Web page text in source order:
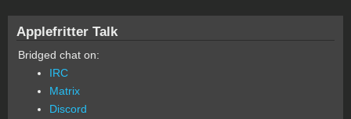
Applefritter Talk
Bridged chat on:
IRC
Matrix
Discord